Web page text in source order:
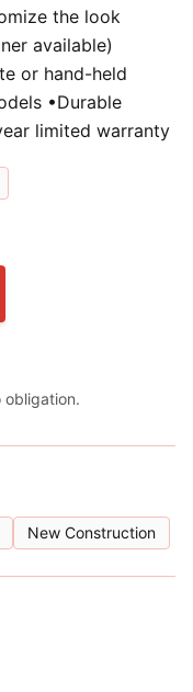
the look
available)
or hand-held
•Durable
limited warranty
New Construction